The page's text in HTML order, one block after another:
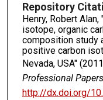
Repository
Henry, Robert
isotope, organic
composition study
positive carbon
Nevada, USA"
Professional
http://dx.doi.org/